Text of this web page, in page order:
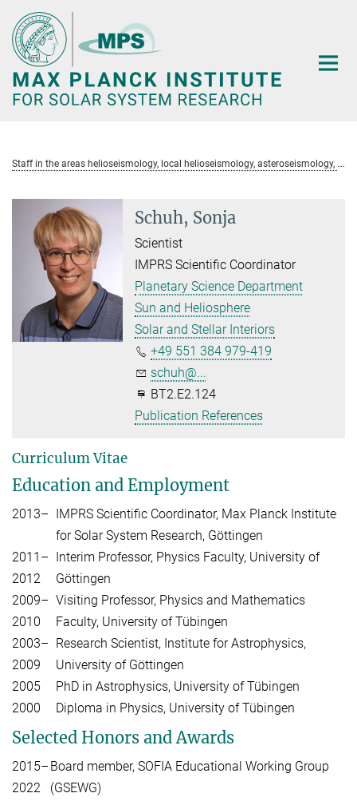
Main-
Content
S
taff in the areas helioseismology, local helioseismology, asteroseismology, GDC-SDO, PLATO
Schuh, Sonja
Scientist
IMPRS Scientific Coordinator
Planetary Science Department
Sun and Heliosphere
Solar and Stellar Interiors
+49 551 384 979-419
schuh@...
BT2.E2.124
Publication References
Curriculum Vitae
Education and Employment
2013– IMPRS Scientific Coordinator, Max Planck Institute
for Solar System Research, Göttingen
2011–
2012
Interim Professor, Physics Faculty, University of
Göttingen
2009–
2010
Visiting Professor, Physics and Mathematics
Faculty, University of Tübingen
2003–
2009
Research Scientist, Institute for Astrophysics,
University of Göttingen
2005
PhD in Astrophysics, University of Tübingen
2000
Diploma in Physics, University of Tübingen
Selected Honors and Awards
2015–
2022
Board member, SOFIA Educational Working Group
(GSEWG)